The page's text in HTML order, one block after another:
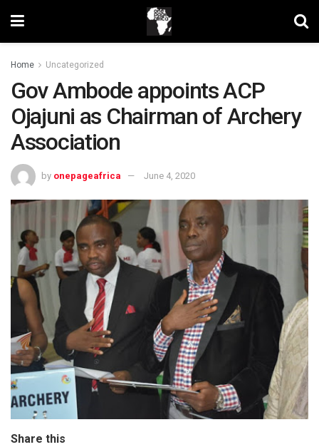
Home Uncategorized
Gov Ambode appoints ACP
Ojajuni as Chairman of Archery
Association
by onepageafrica June 4, 2020
Share this